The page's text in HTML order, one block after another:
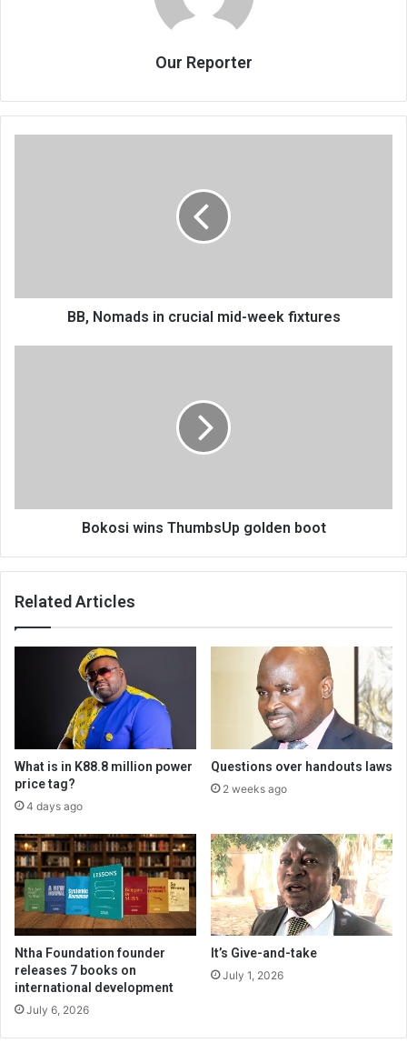
Our Reporter
BB, Nomads in crucial mid-week fixtures
Bokosi wins ThumbsUp golden boot
Related Articles
What is in K88.8 million power
price tag?
4 days ago
Questions over handouts laws
2 weeks ago
Ntha Foundation founder
releases 7 books on
international development
July 6, 2026
It’s Give-and-take
July 1, 2026